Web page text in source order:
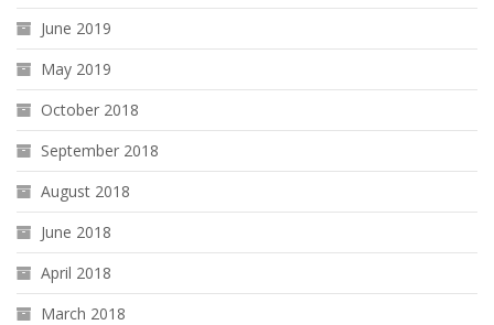
June 2019
May 2019
October 2018
September 2018
August 2018
June 2018
April 2018
March 2018